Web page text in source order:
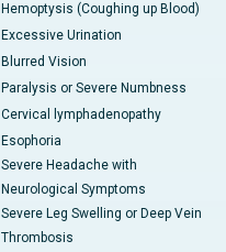
Hemoptysis (Coughing up Blood)
Excessive Urination
Blurred Vision
Paralysis or Severe Numbness
Cervical lymphadenopathy
Esophoria
Severe Headache with
Neurological Symptoms
Severe Leg Swelling or Deep Vein
Thrombosis